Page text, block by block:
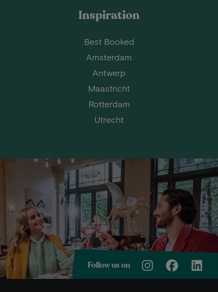
Inspiration
Best Booked
Amsterdam
Antwerp
Maastricht
Rotterdam
Utrecht
Follow us on